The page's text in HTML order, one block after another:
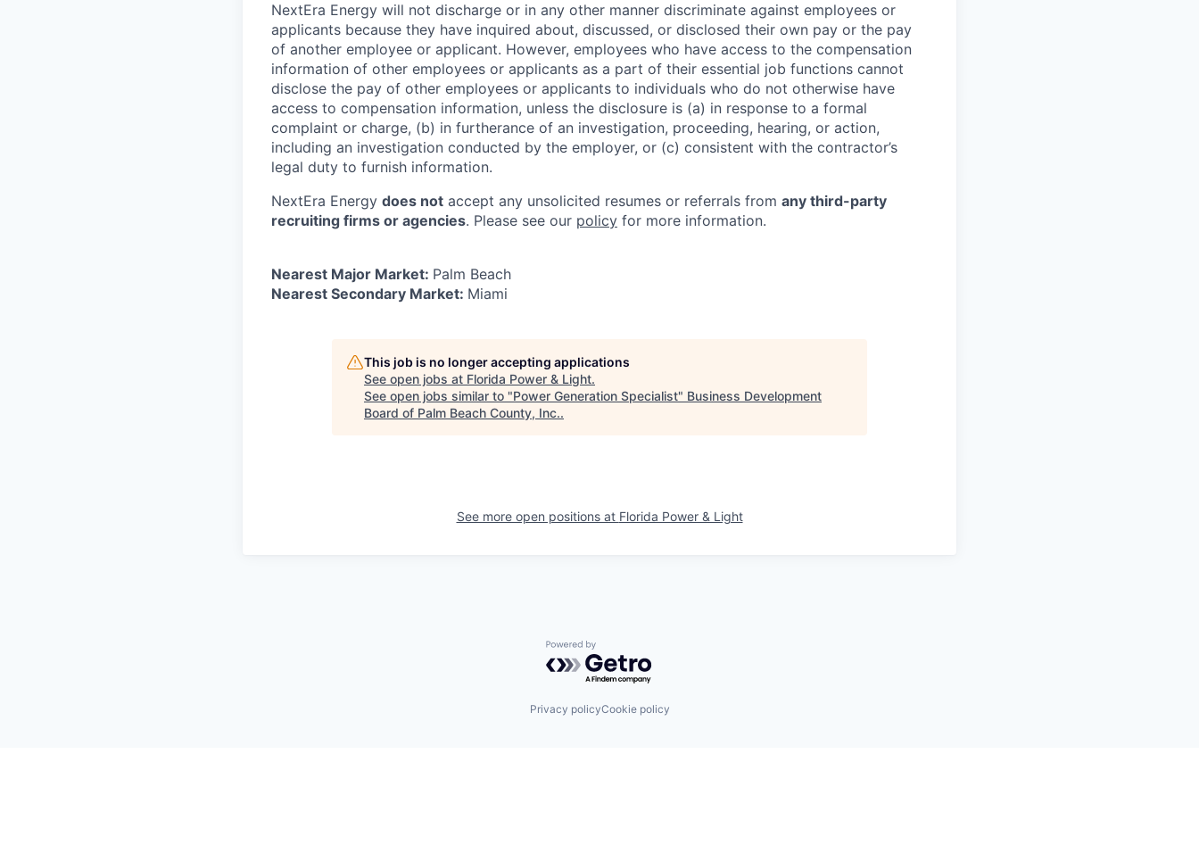
NextEra Energy will not discharge or in any other manner discriminate against employees or
applicants because they have inquired about, discussed, or disclosed their own pay or the pay
of another employee or applicant. However, employees who have access to the compensation
information of other employees or applicants as a part of their essential job functions cannot
disclose the pay of other employees or applicants to individuals who do not otherwise have
access to compensation information, unless the disclosure is (a) in response to a formal
complaint or charge, (b) in furtherance of an investigation, proceeding, hearing, or action,
including an investigation conducted by the employer, or (c) consistent with the contractor’s
legal duty to furnish information.
NextEra Energy does not accept any unsolicited resumes or referrals from any third-party
recruiting firms or agencies. Please see our policy for more information.
Nearest Major Market: Palm Beach
Nearest Secondary Market: Miami
This job is no longer accepting applications
See open jobs at Florida Power & Light.
See open jobs similar to "Power Generation Specialist" Business Development
Board of Palm Beach County, Inc..
See more open positions at Florida Power & Light
Powered by Getro.com
Privacy policyCookie policy